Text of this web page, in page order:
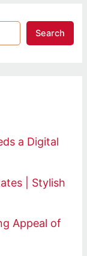
Search
a Digital
| Stylish
Appeal of